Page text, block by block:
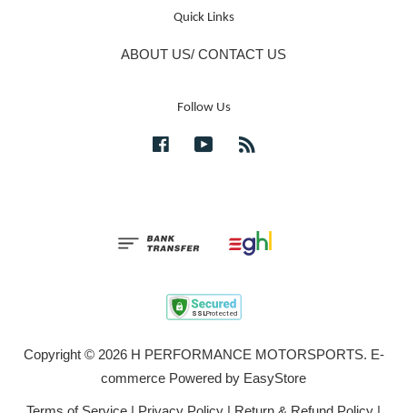
Quick Links
ABOUT US/ CONTACT US
Follow Us
FacebookYouTube
Copyright © 2026 H PERFORMANCE MOTORSPORTS. E-
commerce Powered by EasyStore